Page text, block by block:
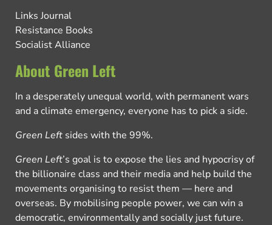
Links Journal
Resistance Books
Socialist Alliance
About Green Left
In a desperately unequal world, with permanent wars
and a climate emergency, everyone has to pick a side.
Green Left sides with the 99%.
Green Left’s goal is to expose the lies and hypocrisy of
the billionaire class and their media and help build the
movements organising to resist them — here and
overseas. By mobilising people power, we can win a
democratic, environmentally and socially just future.